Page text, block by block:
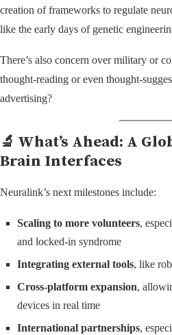
creation of frameworks to regulate
like the early days of genetic
There’s also concern over military or
thought-reading or even thought-
advertising?
🔬 What’s Ahead: A
Brain Interfaces
Neuralink’s next milestones include:
Scaling to more volunteers,
and locked-in syndrome
Integrating external tools, like
Cross-platform expansion,
devices in real time
International partnerships,